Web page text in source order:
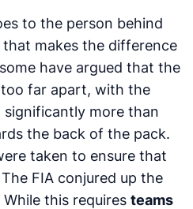
to the person behind
makes the difference
have argued that the
far apart, with the
significantly more than
the back of the pack.
taken to ensure that
FIA conjured up the
this requires teams